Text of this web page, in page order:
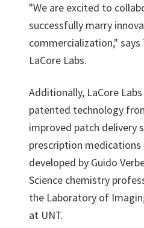
"We are excited to
successfully marry
commercialization,"
LaCore Labs.
Additionally, LaCore
patented technology
improved patch delivery
prescription
developed by Guido
Science chemistry
the Laboratory of
at UNT.